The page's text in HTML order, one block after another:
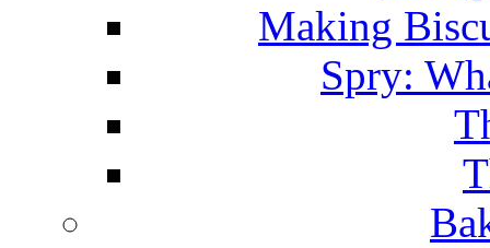
Making
Spry: